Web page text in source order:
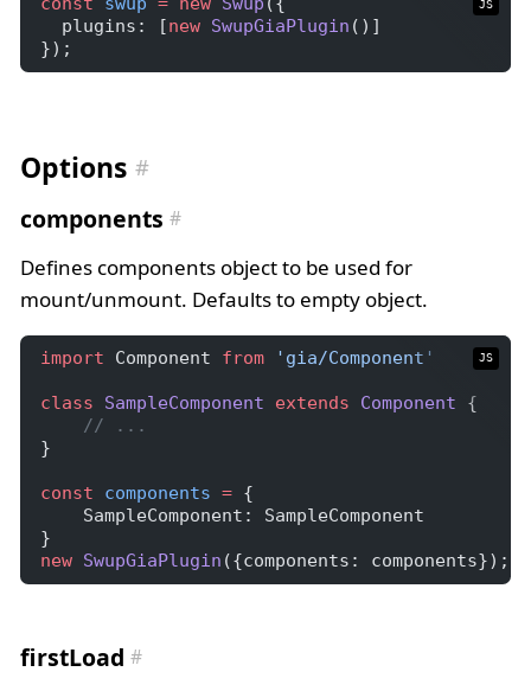
  plugins: [
new SwupGiaPlugin ()]
});
JS
Options
components
Defines components object to be used for
mount/unmount. Defaults to empty object.
import Component from 'gia/Component'
class SampleComponent extends Component {
// ...
}
const components = {
    SampleComponent: SampleComponent
}
new SwupGiaPlugin ({components: components});
JS
firstLoad